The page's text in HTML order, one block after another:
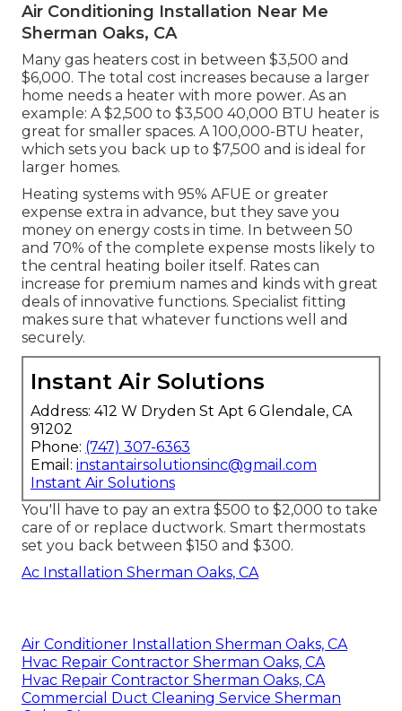
Air Conditioning Installation Near Me
Sherman Oaks, CA
Many gas heaters cost in between $3,500 and
$6,000. The total cost increases because a larger
home needs a heater with more power. As an
example: A $2,500 to $3,500 40,000 BTU heater is
great for smaller spaces. A 100,000-BTU heater,
which sets you back up to $7,500 and is ideal for
larger homes.
Heating systems with 95% AFUE or greater
expense extra in advance, but they save you
money on energy costs in time. In between 50
and 70% of the complete expense mosts likely to
the central heating boiler itself. Rates can
increase for premium names and kinds with great
deals of innovative functions. Specialist fitting
makes sure that whatever functions well and
securely.
Instant Air Solutions
Address: 412 W Dryden St Apt 6 Glendale, CA
91202
Phone: (747) 307-6363
Email: instantairsolutionsinc@gmail.com
Instant Air Solutions
You'll have to pay an extra $500 to $2,000 to take
care of or replace ductwork. Smart thermostats
set you back between $150 and $300.
Ac Installation Sherman Oaks, CA
Air Conditioner Installation Sherman Oaks, CA
Hvac Repair Contractor Sherman Oaks, CA
Hvac Repair Contractor Sherman Oaks, CA
Commercial Duct Cleaning Service Sherman